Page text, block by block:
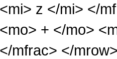
<mi> z </mi> </
<mo> + </mo>
</mfrac> </